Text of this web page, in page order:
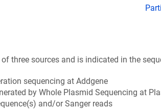
three sources and is indicated in the
sequencing at Addgene
by Whole Plasmid Sequencing at
and/or Sanger reads